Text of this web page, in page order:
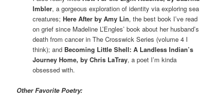
Imbler, a gorgeous exploration of identity via exploring sea
creatures; Here After by Amy Lin, the best book I’ve read
on grief since Madeline L’Engles’ book about her husband’s
death from cancer in The Crosswick Series (volume 4 I
think); and Becoming Little Shell: A Landless Indian’s
Journey Home, by Chris LaTray, a poet I’m kinda
obsessed with.
Other Favorite Poetry: